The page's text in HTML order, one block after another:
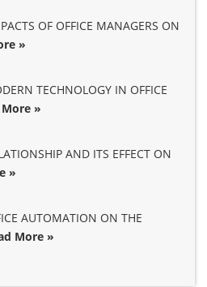
OF OFFICE MANAGERS ON
»
TECHNOLOGY IN OFFICE
More »
AND ITS EFFECT ON
»
AUTOMATION ON THE
More »